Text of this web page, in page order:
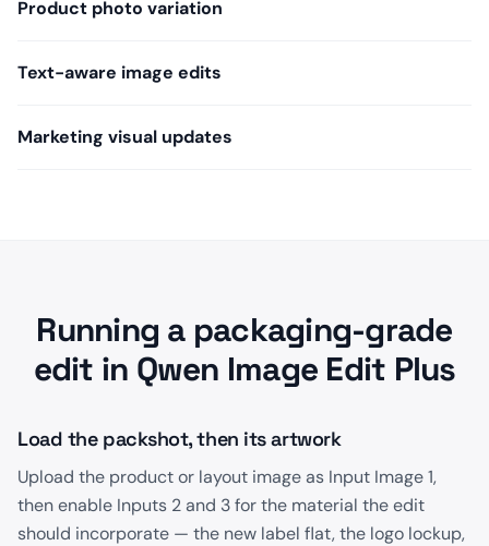
Product photo variation
Text-aware image edits
Marketing visual updates
Running a packaging-grade
edit in Qwen Image Edit Plus
Load the packshot, then its artwork
Upload the product or layout image as Input Image 1,
then enable Inputs 2 and 3 for the material the edit
should incorporate — the new label flat, the logo lockup,